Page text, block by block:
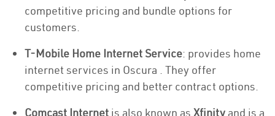
competitive pricing and bundle options for
customers.
T-Mobile Home Internet Service: provides home
internet services in Oscura . They offer
competitive pricing and better contract options.
Comcast Internet is also known as Xfinity and is a